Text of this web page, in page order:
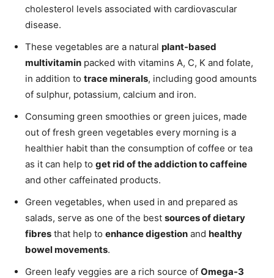
cholesterol levels associated with cardiovascular
disease.
These vegetables are a natural plant-based
multivitamin packed with vitamins A, C, K and folate,
in addition to trace minerals, including good amounts
of sulphur, potassium, calcium and iron.
Consuming green smoothies or green juices, made
out of fresh green vegetables every morning is a
healthier habit than the consumption of coffee or tea
as it can help to get rid of the addiction to caffeine
and other caffeinated products.
Green vegetables, when used in and prepared as
salads, serve as one of the best sources of dietary
fibres that help to enhance digestion and healthy
bowel movements.
Green leafy veggies are a rich source of Omega-3